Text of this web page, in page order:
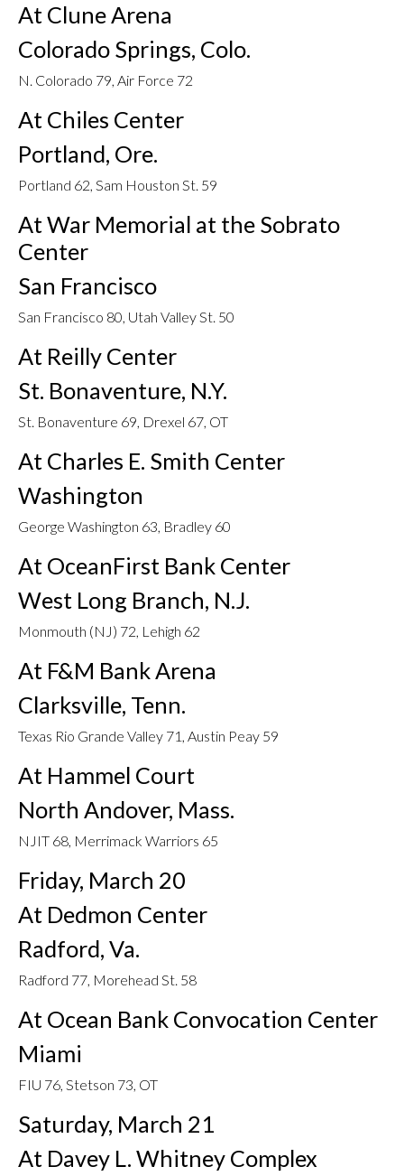
At Clune Arena
Colorado Springs, Colo.
N. Colorado 79, Air Force 72
At Chiles Center
Portland, Ore.
Portland 62, Sam Houston St. 59
At War Memorial at the Sobrato
Center
San Francisco
San Francisco 80, Utah Valley St. 50
At Reilly Center
St. Bonaventure, N.Y.
St. Bonaventure 69, Drexel 67, OT
At Charles E. Smith Center
Washington
George Washington 63, Bradley 60
At OceanFirst Bank Center
West Long Branch, N.J.
Monmouth (NJ) 72, Lehigh 62
At F&M Bank Arena
Clarksville, Tenn.
Texas Rio Grande Valley 71, Austin Peay 59
At Hammel Court
North Andover, Mass.
NJIT 68, Merrimack Warriors 65
Friday, March 20
At Dedmon Center
Radford, Va.
Radford 77, Morehead St. 58
At Ocean Bank Convocation Center
Miami
FIU 76, Stetson 73, OT
Saturday, March 21
At Davey L. Whitney Complex